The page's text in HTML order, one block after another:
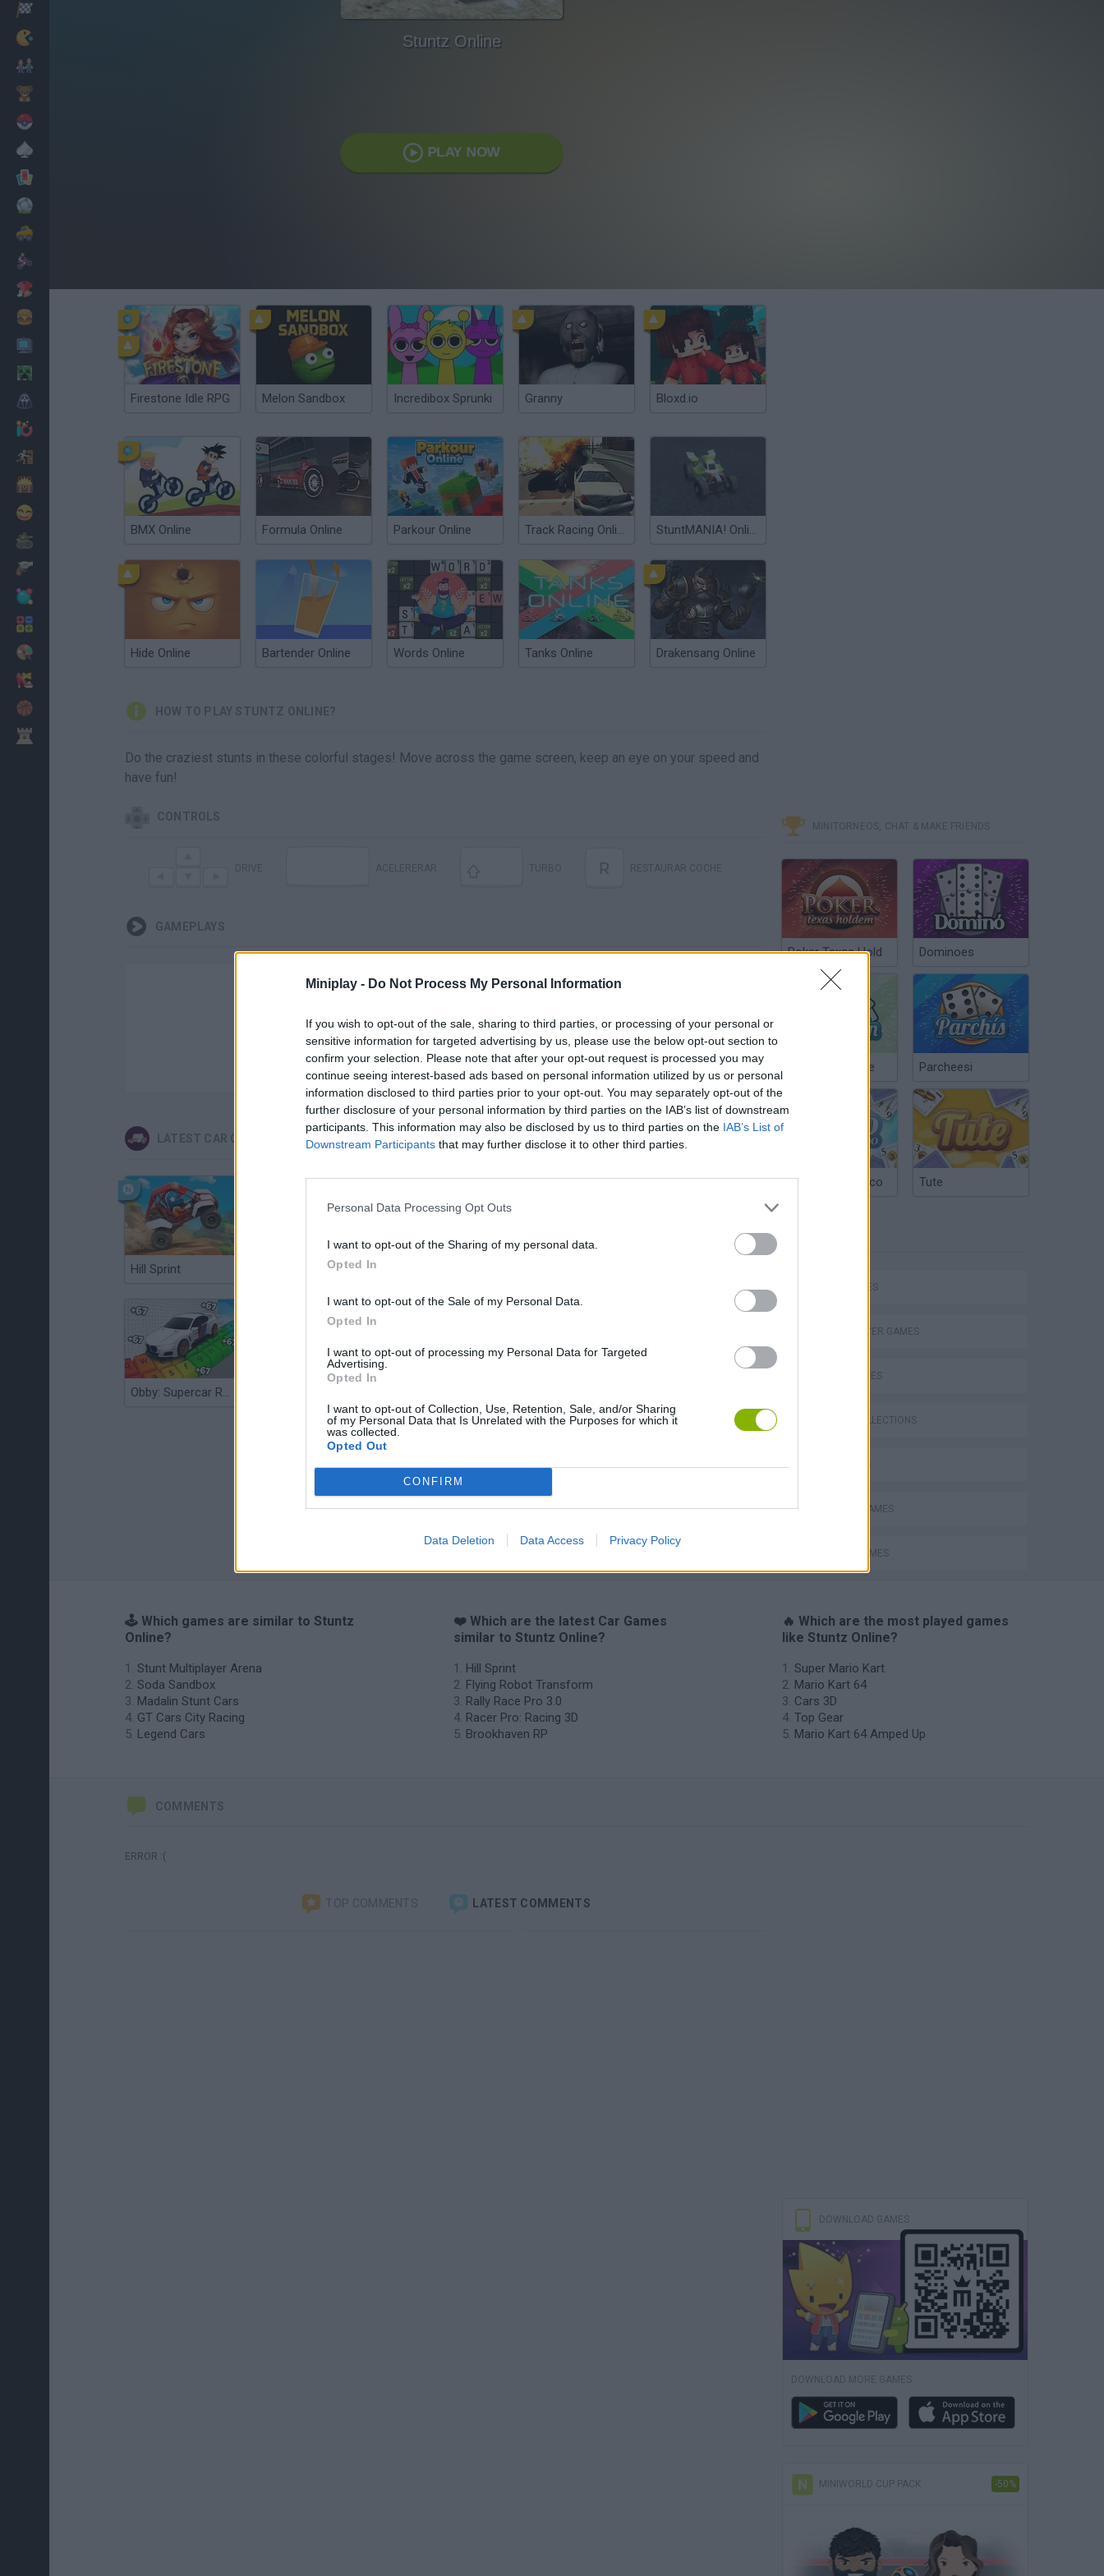
Miniplay - Do Not Process My Personal Information
If you wish to opt-out of the sale, sharing to third parties, or processing of your personal or
sensitive information for targeted advertising by us, please use the below opt-out section to
confirm your selection. Please note that after your opt-out request is processed you may
continue seeing interest-based ads based on personal information utilized by us or personal
information disclosed to third parties prior to your opt-out. You may separately opt-out of the
further disclosure of your personal information by third parties on the IAB’s list of downstream
participants. This information may also be disclosed by us to third parties on the IAB’s List of
Downstream Participants that may further disclose it to other third parties.
Personal Data Processing Opt Outs
I want to opt-out of the Sharing of my personal data.
Opted In
I want to opt-out of the Sale of my Personal Data.
Opted In
I want to opt-out of processing my Personal Data for Targeted
Advertising.
Opted In
I want to opt-out of Collection, Use, Retention, Sale, and/or Sharing
of my Personal Data that Is Unrelated with the Purposes for which it
was collected.
Opted Out
CONFIRM
Data Deletion Data Access Privacy Policy
Dress Up
Stuntz Online
PLAY NOW
Firestone Idle RPG Melon Sandbox Incredibox Sprunki Granny Bloxd.io
BMX Online Formula Online Parkour Online Track Racing Online Pursuit StuntMANIA! Online
Hide Online Bartender Online Words Online Tanks Online Drakensang Online
HOW TO PLAY STUNTZ ONLINE?
Do the craziest stunts in these colorful stages! Move across the game screen, keep an eye on your speed and
have fun!
CONTROLS
R
GAMEPLAYS
There are no gameplays yet
LATEST CAR GAMES
Hill Sprint Flying Robot Transform
Obby: Supercar Race on a Giant Keyboard
MINITORNEOS, CHAT & MAKE FRIENDS
Poker Texas Hold Dominoes
Chinchón Online Parcheesi
Argentinian Truco Tute
CAR GAMES
MULTIPLAYER GAMES
SKILL GAMES
GAME COLLECTIONS
3D GAMES
RACING GAMES
STUNT GAMES
🕹️ Which games are similar to Stuntz
Online?
Stunt Multiplayer Arena
Soda Sandbox
Madalin Stunt Cars
GT Cars City Racing
Legend Cars
❤️ Which are the latest Car Games
similar to Stuntz Online?
Hill Sprint
Flying Robot Transform
Rally Race Pro 3.0
Racer Pro: Racing 3D
Brookhaven RP
🔥 Which are the most played games
like Stuntz Online?
Super Mario Kart
Mario Kart 64
Cars 3D
Top Gear
Mario Kart 64 Amped Up
COMMENTS
ERROR :(
TOP COMMENTS LATEST COMMENTS
DOWNLOAD GAMES
DOWNLOAD MORE GAMES
MINIWORLD CUP PACK -50%